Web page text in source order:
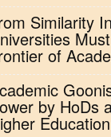
Similarity
of
by HoDs
Education